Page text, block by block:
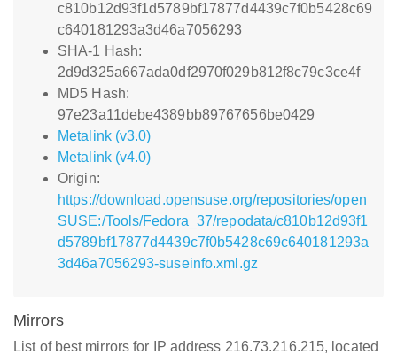
c810b12d93f1d5789bf17877d4439c7f0b5428c69
c640181293a3d46a7056293
SHA-1 Hash:
2d9d325a667ada0df2970f029b812f8c79c3ce4f
MD5 Hash:
97e23a11debe4389bb89767656be0429
Metalink (v3.0)
Metalink (v4.0)
Origin:
https://download.opensuse.org/repositories/open
SUSE:/Tools/Fedora_37/repodata/c810b12d93f1
d5789bf17877d4439c7f0b5428c69c640181293a
3d46a7056293-suseinfo.xml.gz
Mirrors
List of best mirrors for IP address 216.73.216.215, located